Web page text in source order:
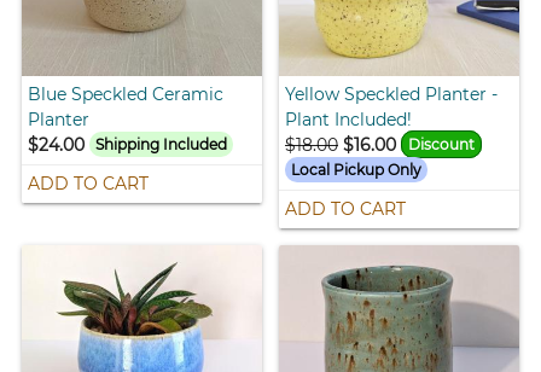
Blue Speckled Ceramic
Planter
$24.00
Shipping Included
ADD TO CART
Yellow Speckled Planter -
Plant Included!
$18.00 $16.00
Discount
Local Pickup Only
ADD TO CART